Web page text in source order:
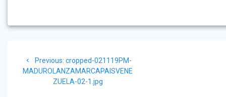
navigation
Previous: Previous
post:
cropped-021119PM-
MADUROLANZAMARCAPAISVENE
ZUELA-02-1.jpg